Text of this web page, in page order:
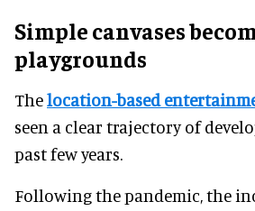
Simple canvases
playgrounds
Thelocation-based
seen a clear trajectory of
past few years.
Following the pandemic, the